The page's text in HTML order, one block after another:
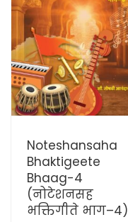
Noteshansaha
Bhaktigeete
Bhaag-4
(नोटेशनसह
भक्तिगीते भाग–4)